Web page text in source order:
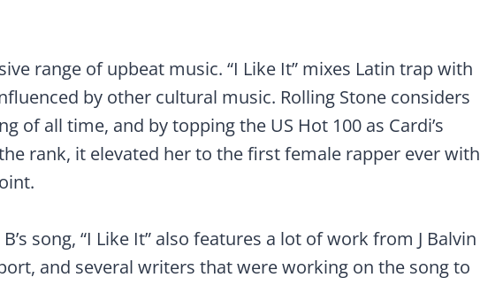
range of upbeat music. “I Like It” mixes Latin trap with
by other cultural music. Rolling Stone considers
of all time, and by topping the US Hot 100 as Cardi’s
rank, it elevated her to the first female rapper ever with
song, “I Like It” also features a lot of work from J Balvin
and several writers that were working on the song to